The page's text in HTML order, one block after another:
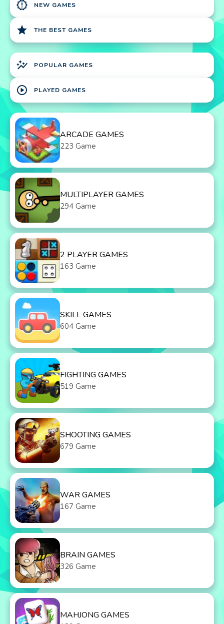
new_releases NEW GAMES
star THE BEST GAMES
auto_graph POPULAR GAMES
play_circle PLAYED GAMES
ARCADE GAMES
223 Game
MULTIPLAYER GAMES
294 Game
2 PLAYER GAMES
163 Game
SKILL GAMES
604 Game
FIGHTING GAMES
519 Game
SHOOTING GAMES
679 Game
WAR GAMES
167 Game
BRAIN GAMES
326 Game
MAHJONG GAMES